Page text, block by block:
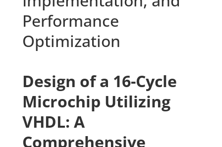
Performance
Optimization
Design of a 16-Cycle
Microchip Utilizing
VHDL: A
Comprehensive